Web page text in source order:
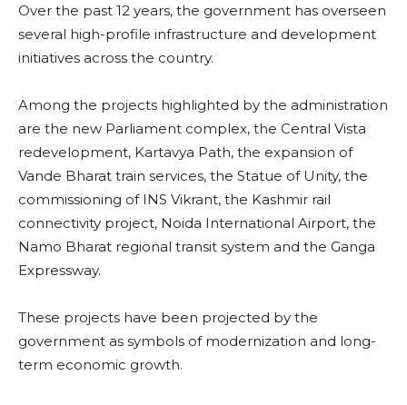
Over the past 12 years, the government has overseen
several high-profile infrastructure and development
initiatives across the country.
Among the projects highlighted by the administration
are the new Parliament complex, the Central Vista
redevelopment, Kartavya Path, the expansion of
Vande Bharat train services, the Statue of Unity, the
commissioning of INS Vikrant, the Kashmir rail
connectivity project, Noida International Airport, the
Namo Bharat regional transit system and the Ganga
Expressway.
These projects have been projected by the
government as symbols of modernization and long-
term economic growth.